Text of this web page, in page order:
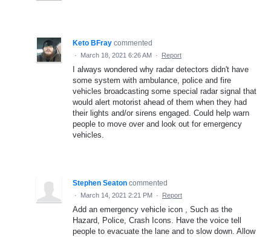
Keto BFray commented
· March 18, 2021 6:26 AM · Report
I always wondered why radar detectors didn't have
some system with ambulance, police and fire
vehicles broadcasting some special radar signal that
would alert motorist ahead of them when they had
their lights and/or sirens engaged. Could help warn
people to move over and look out for emergency
vehicles.
Stephen Seaton commented
· March 14, 2021 2:21 PM · Report
Add an emergency vehicle icon , Such as the
Hazard, Police, Crash Icons. Have the voice tell
people to evacuate the lane and to slow down. Allow